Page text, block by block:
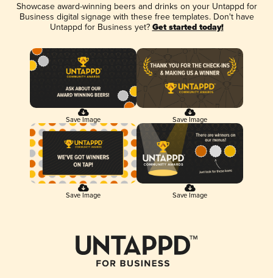
Showcase award-winning beers and drinks on your Untappd for
Business digital signage with these free templates. Don't have
Untappd for Business yet? Get started today!
Save Image Save Image
Save Image Save Image